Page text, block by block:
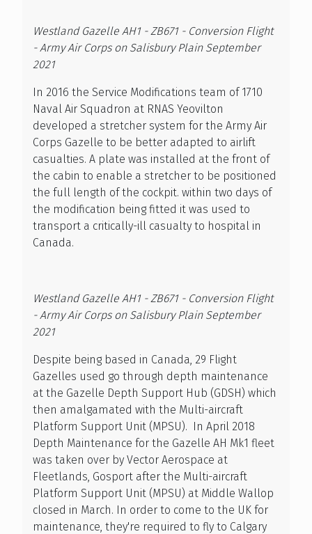
Westland Gazelle AH1 - ZB671 - Conversion Flight
- Army Air Corps on Salisbury Plain September
2021
In 2016 the Service Modifications team of 1710
Naval Air Squadron at RNAS Yeovilton
developed a stretcher system for the Army Air
Corps Gazelle to be better adapted to airlift
casualties. A plate was installed at the front of
the cabin to enable a stretcher to be positioned
the full length of the cockpit. within two days of
the modification being fitted it was used to
transport a critically-ill casualty to hospital in
Canada.
Westland Gazelle AH1 - ZB671 - Conversion Flight
- Army Air Corps on Salisbury Plain September
2021
Despite being based in Canada, 29 Flight
Gazelles used go through depth maintenance
at the Gazelle Depth Support Hub (GDSH) which
then amalgamated with the Multi-aircraft
Platform Support Unit (MPSU). In April 2018
Depth Maintenance for the Gazelle AH Mk1 fleet
was taken over by Vector Aerospace at
Fleetlands, Gosport after the Multi-aircraft
Platform Support Unit (MPSU) at Middle Wallop
closed in March. In order to come to the UK for
maintenance, they're required to fly to Calgary